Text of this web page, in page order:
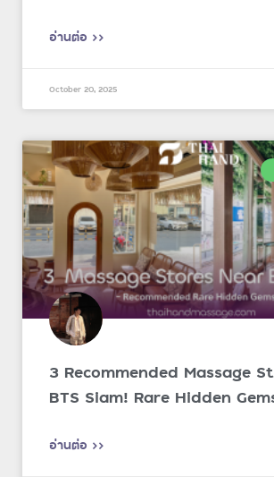
อ่านต่อ >>
October 20, 2025
3 Recommended Massage
BTS Siam! Rare Hidden
อ่านต่อ >>